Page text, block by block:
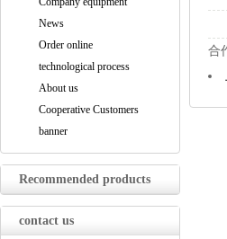
News
Order online
technological process
About us
Cooperative Customers
banner
Recommended products
contact us
合